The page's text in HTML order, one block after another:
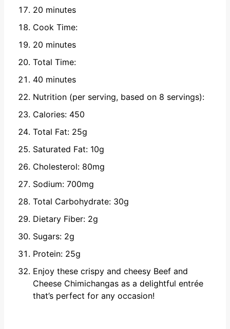
20 minutes
Cook Time:
20 minutes
Total Time:
40 minutes
Nutrition (per serving, based on 8 servings):
Calories: 450
Total Fat: 25g
Saturated Fat: 10g
Cholesterol: 80mg
Sodium: 700mg
Total Carbohydrate: 30g
Dietary Fiber: 2g
Sugars: 2g
Protein: 25g
Enjoy these crispy and cheesy Beef and
Cheese Chimichangas as a delightful entrée
that’s perfect for any occasion!